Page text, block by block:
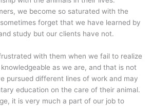
we become so saturated with the
forget that we have learned by
study but our clients have not.
with them when we fail to realize
as we are, and that is not
pursued different lines of work and may
education on the care of their animal.
it is very much a part of our job to